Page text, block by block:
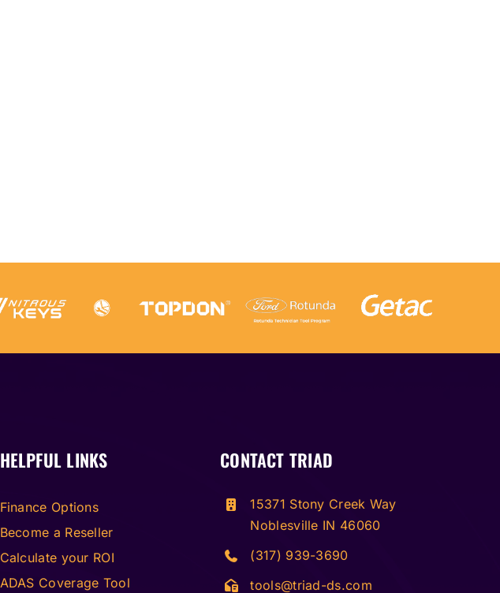
HELPFUL LINKS
Finance Options
Become a Reseller
Calculate your ROI
ADAS Coverage Tool
CONTACT TRIAD
15371 Stony Creek Way
Noblesville IN 46060
(317) 939-3690
tools@triad-ds.com